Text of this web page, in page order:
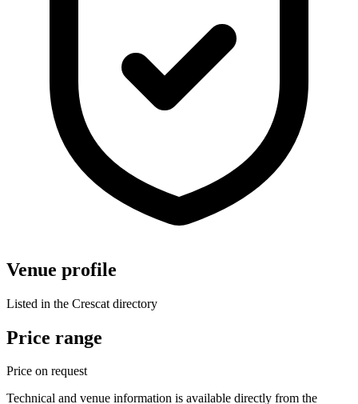
Venue profile
Listed in the Crescat directory
Price range
Price on request
Technical and venue information is available directly from the